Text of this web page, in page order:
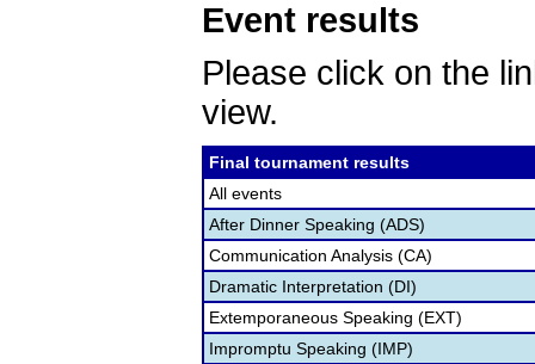
Event results
Please click on the
view.
Final tournament results
All events
After Dinner Speaking (ADS)
Communication Analysis (CA)
Dramatic Interpretation (DI)
Extemporaneous Speaking (EXT)
Impromptu Speaking (IMP)